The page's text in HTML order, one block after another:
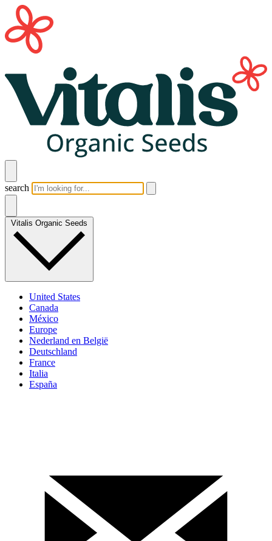
search
Vitalis Organic Seeds
United States
Canada
México
Europe
Nederland en België
Deutschland
France
Italia
España